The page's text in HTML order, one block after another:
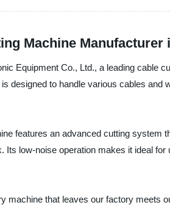
Machine Manufacturer
Equipment Co., Ltd., a leading cable
designed to handle various cables
features an advanced cutting system
Its low-noise operation makes it ideal
machine that leaves our factory meets